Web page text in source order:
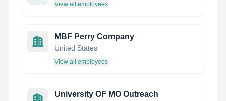
View all employees
MBF Perry Company
United States
View all employees
University OF MO Outreach